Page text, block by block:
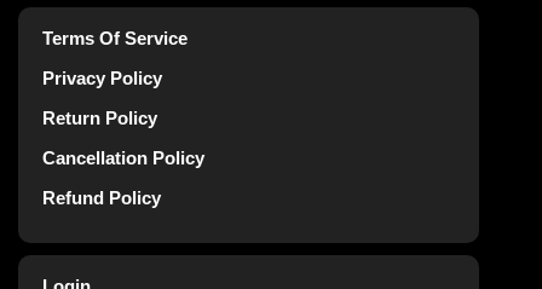
Terms Of Service
Privacy Policy
Return Policy
Cancellation Policy
Refund Policy